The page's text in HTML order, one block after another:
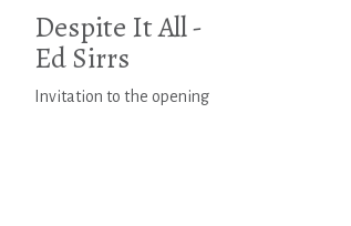
Despite It All -
Ed Sirrs
Invitation to the opening